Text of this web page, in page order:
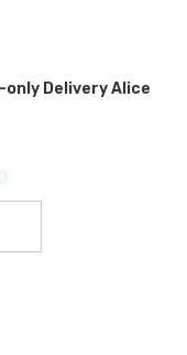
only Delivery Alice